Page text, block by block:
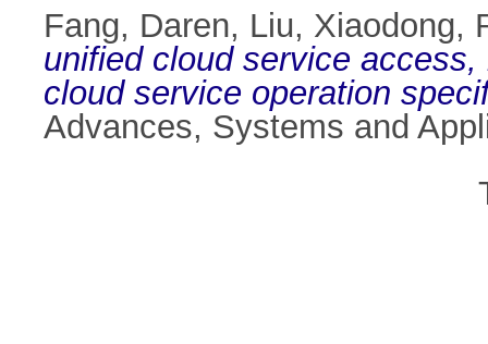
Fang, Daren, Liu, Xiaodong,
unified cloud service
cloud service operation
Advances, Systems and